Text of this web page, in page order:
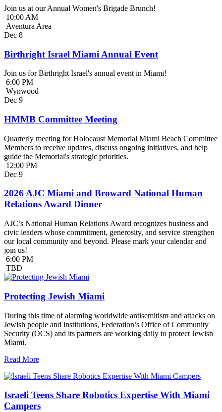
Join us at our Annual Women's Brigade Brunch!
10:00 AM
Aventura Area
Dec 8
Birthright Israel Miami Annual Event
Join us for Birthright Israel's annual event in Miami!
6:00 PM
Wynwood
Dec 9
HMMB Committee Meeting
Quarterly meeting for Holocaust Memorial Miami Beach Committee
Members to receive updates, discuss ongoing initiatives, and help
guide the Memorial's strategic priorities.
12:00 PM
Dec 9
2026 AJC Miami and Broward National Human
Relations Award Dinner
AJC’s National Human Relations Award recognizes business and
civic leaders whose commitment, generosity, and service strengthen
our local community and beyond. Please mark your calendar and
join us!
6:00 PM
TBD
Protecting Jewish Miami
During this time of alarming worldwide antisemitism and attacks on
Jewish people and institutions, Federation’s Office of Community
Security (OCS) and its partners are working daily to protect Jewish
Miami.
Read More
Israeli Teens Share Robotics Expertise With Miami
Campers